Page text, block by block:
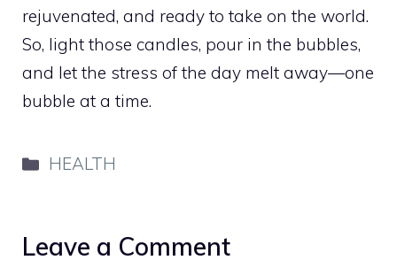
rejuvenated, and ready to take on the world.
So, light those candles, pour in the bubbles,
and let the stress of the day melt away—one
bubble at a time.
Categories
HEALTH
Leave a Comment